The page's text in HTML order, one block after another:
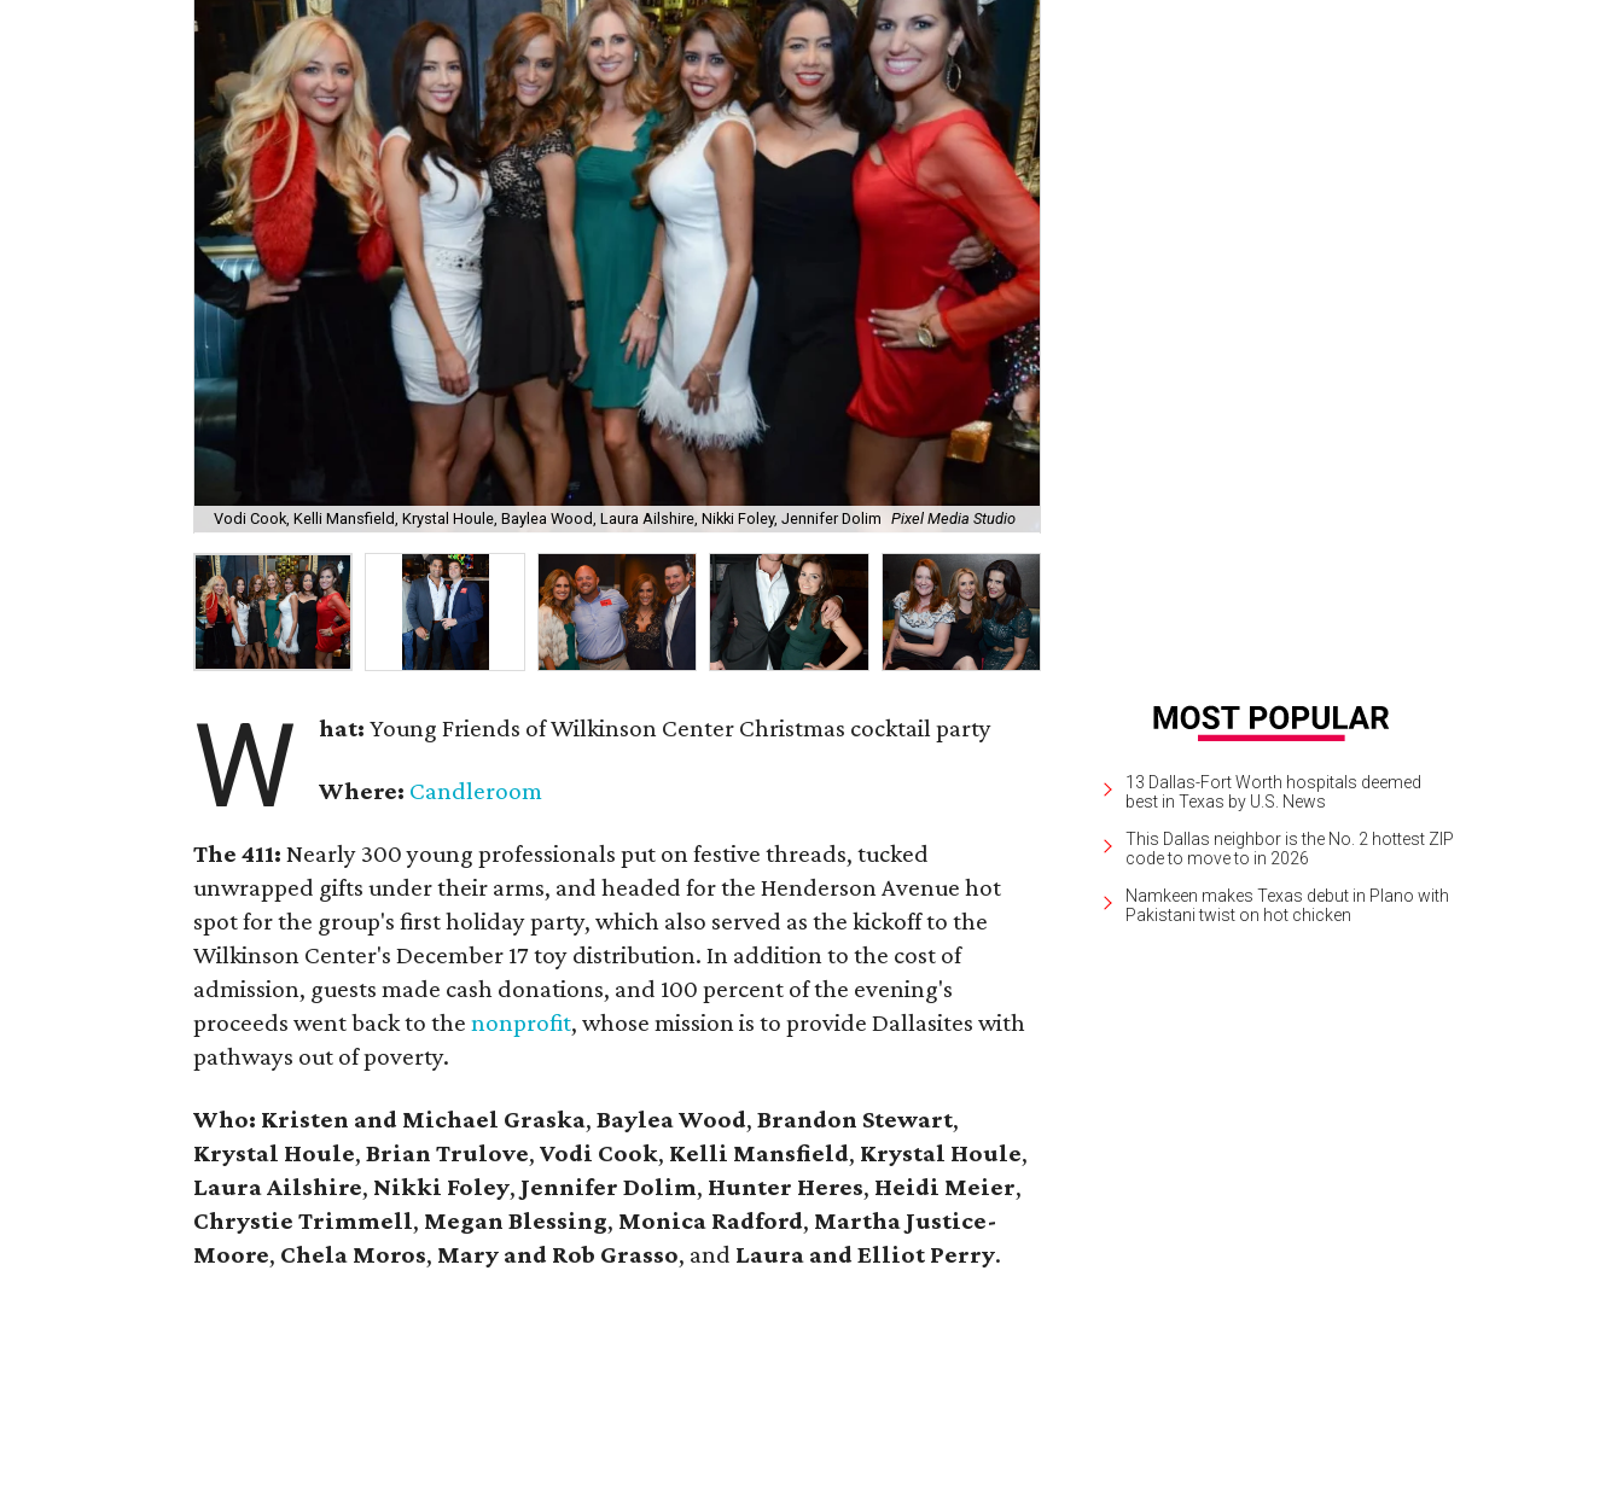
Vodi Cook, Kelli Mansfield, Krystal Houle, Baylea Wood, Laura Ailshire, Nikki Foley, Jennifer Dolim Pixel Media Studio
W hat:Young Friends of Wilkinson Center Christmas cocktail party
Where: Candleroom
The 411: Nearly 300 young professionals put on festive threads, tucked
unwrapped gifts under their arms, and headed for the Henderson Avenue hot
spot for the group's first holiday party, which also served as the kickoff to the
Wilkinson Center's December 17 toy distribution. In addition to the cost of
admission, guests made cash donations, and 100 percent of the evening's
proceeds went back to the nonprofit, whose mission is to provide Dallasites with
pathways out of poverty.
Who: Kristen and Michael Graska, Baylea Wood, Brandon Stewart,
Krystal Houle, Brian Trulove, Vodi Cook, Kelli Mansfield, Krystal Houle,
Laura Ailshire, Nikki Foley, Jennifer Dolim, Hunter Heres, Heidi Meier,
Chrystie Trimmell, Megan Blessing, Monica Radford, Martha Justice-
Moore, Chela Moros, Mary and Rob Grasso, and Laura and Elliot Perry.
13 Dallas-Fort Worth hospitals deemed
best in Texas by U.S. News
This Dallas neighbor is the No. 2 hottest ZIP
code to move to in 2026
Namkeen makes Texas debut in Plano with
Pakistani twist on hot chicken